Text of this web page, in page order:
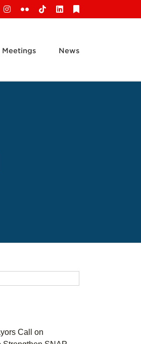
Instagram
FlickrTiktokLinkedIn
Meetings News
Call on